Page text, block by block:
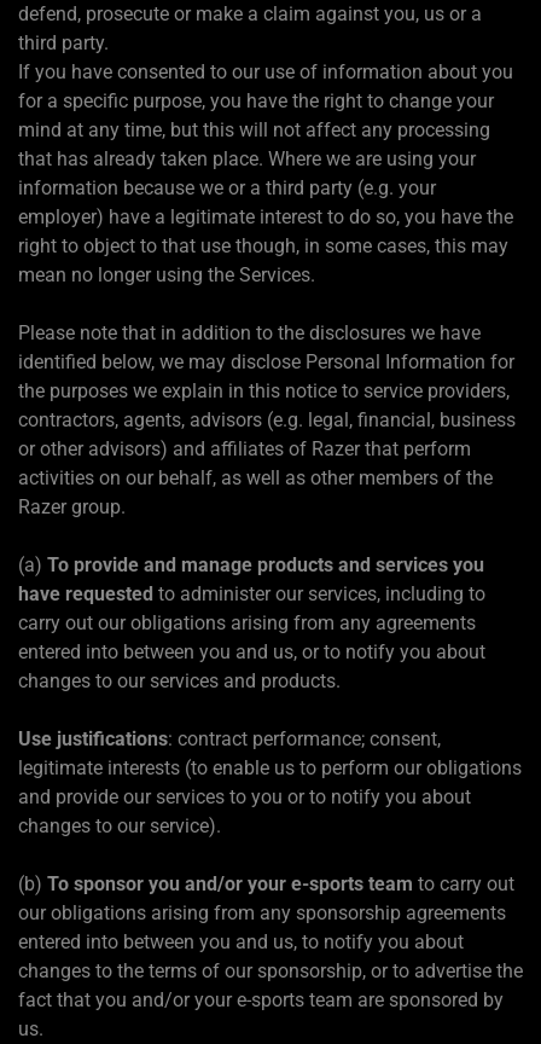
defend, prosecute or make a claim against you, us or a
third party.
If you have consented to our use of information about you
for a specific purpose, you have the right to change your
mind at any time, but this will not affect any processing
that has already taken place. Where we are using your
information because we or a third party (e.g. your
employer) have a legitimate interest to do so, you have the
right to object to that use though, in some cases, this may
mean no longer using the Services.
Please note that in addition to the disclosures we have
identified below, we may disclose Personal Information for
the purposes we explain in this notice to service providers,
contractors, agents, advisors (e.g. legal, financial, business
or other advisors) and affiliates of Razer that perform
activities on our behalf, as well as other members of the
Razer group.
(a) To provide and manage products and services you
have requested to administer our services, including to
carry out our obligations arising from any agreements
entered into between you and us, or to notify you about
changes to our services and products.
Use justifications: contract performance; consent,
legitimate interests (to enable us to perform our obligations
and provide our services to you or to notify you about
changes to our service).
(b) To sponsor you and/or your e-sports team to carry out
our obligations arising from any sponsorship agreements
entered into between you and us, to notify you about
changes to the terms of our sponsorship, or to advertise the
fact that you and/or your e-sports team are sponsored by
us.